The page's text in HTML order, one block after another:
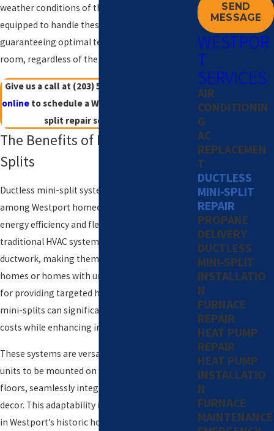
weather conditions of the region. Our team is
equipped to handle these unique demands,
guaranteeing optimal temperatures in every
room, regardless of the season.
Give us a call at (203) 533-8249
online to schedule a Westport ductless mini-
split repair service today!
The Benefits of Ductless Mini-
Splits
Ductless mini-split systems are a favorite
among Westport homeowners due to their
energy efficiency and flexibility. Unlike
traditional HVAC systems, they don’t require
ductwork, making them perfect for older
homes or homes with unique layouts. Known
for providing targeted heating and cooling,
mini-splits can significantly reduce energy
costs while enhancing indoor comfort.
These systems are versatile in design, allowing
units to be mounted on walls, ceilings, or
floors, seamlessly integrating into any home's
decor. This adaptability is particularly beneficial
in Westport’s historic homes, preserving
SEND
MESSAGE
WESTPOR
T
SERVICES
AIR
CONDITIONIN
G
AC
REPLACEMEN
T
DUCTLESS
MINI-SPLIT
REPAIR
PROPANE
DELIVERY
DUCTLESS
MINI-SPLIT
INSTALLATIO
N
FURNACE
REPAIR
HEAT PUMP
REPAIR
HEAT PUMP
INSTALLATIO
N
FURNACE
MAINTENANCE